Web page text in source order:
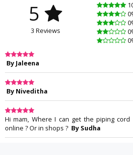
5
3 Reviews
By Jaleena
By Niveditha
Hi mam, Where I can get the piping
online ? Or in shops ? By Sudha
Academy
Offline